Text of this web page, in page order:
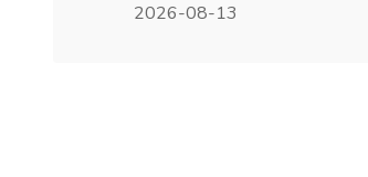
2026-08-13